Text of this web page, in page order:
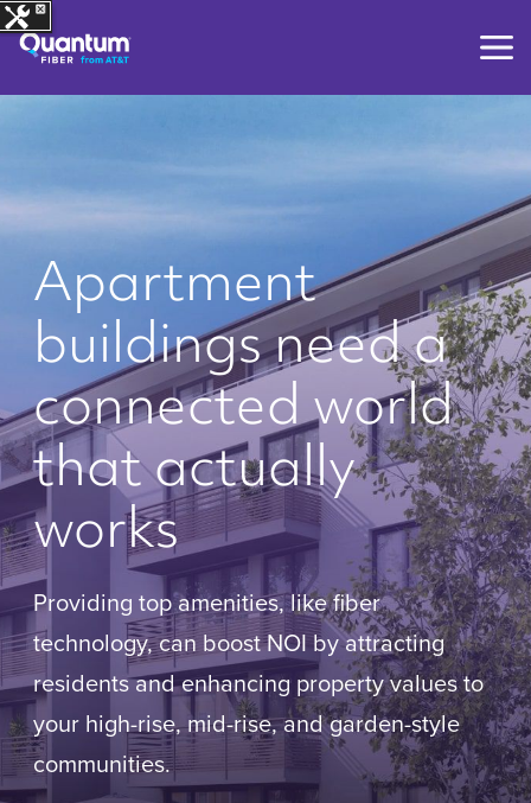
Apartment
buildings need a
connected world
that actually
works
Providing top amenities, like fiber
technology, can boost NOI by attracting
residents and enhancing property values to
your high-rise, mid-rise, and garden-style
communities.